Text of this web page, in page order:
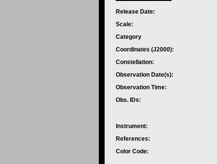
Release Date:
Scale:
Category
Coordinates (J2000):
Constellation:
Observation Date(s):
Observation Time:
Obs. IDs:
Instrument:
References:
Color Code: